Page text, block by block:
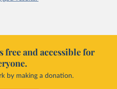
free and accessible for
by making a donation.